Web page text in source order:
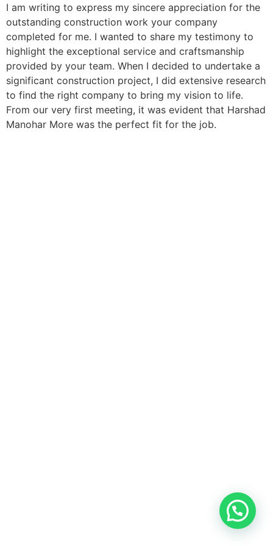
I am writing to express my sincere appreciation for the
outstanding construction work your company
completed for me. I wanted to share my testimony to
highlight the exceptional service and craftsmanship
provided by your team. When I decided to undertake a
significant construction project, I did extensive research
to find the right company to bring my vision to life.
From our very first meeting, it was evident that Harshad
Manohar More was the perfect fit for the job.